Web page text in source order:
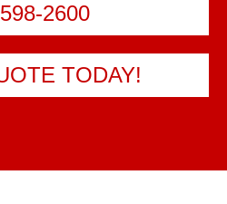
2600
TODAY!